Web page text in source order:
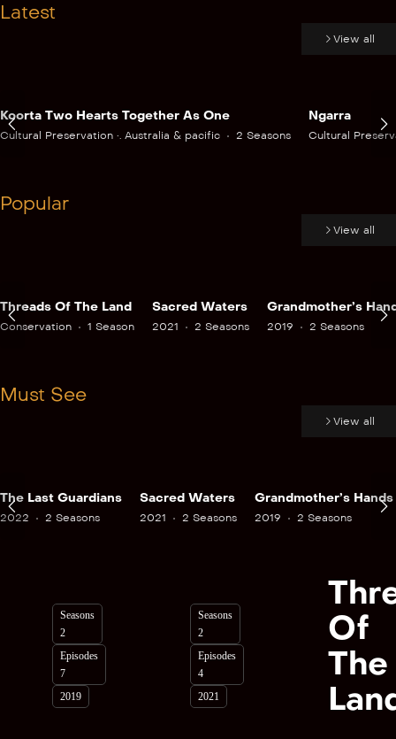
Latest
View all
Koorta Two Hearts Together As One
Cultural Preservation •. Australia & pacific 2 Seasons
Ngarra
Cultural
Popular
View all
Threads Of The Land
Conservation 1 Season
Sacred Waters
2021 2 Seasons
Grandmother’s
2019 2 Seasons
Must See
View all
The Last Guardians
2022 2 Seasons
Sacred Waters
2021 2 Seasons
Grandmother’s Hands
2019 2 Seasons
Seasons
2
Episodes
7
2019
Seasons
2
Episodes
4
2021
Of
The